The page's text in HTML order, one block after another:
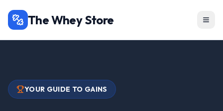
The Whey Store
YOUR GUIDE TO GAINS